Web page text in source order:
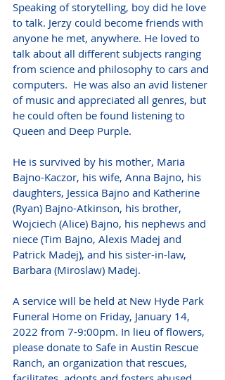
Speaking of storytelling, boy did he love
to talk. Jerzy could become friends with
anyone he met, anywhere. He loved to
talk about all different subjects ranging
from science and philosophy to cars and
computers.  He was also an avid listener
of music and appreciated all genres, but
he could often be found listening to
Queen and Deep Purple.
He is survived by his mother, Maria
Bajno-Kaczor, his wife, Anna Bajno, his
daughters, Jessica Bajno and Katherine
(Ryan) Bajno-Atkinson, his brother,
Wojciech (Alice) Bajno, his nephews and
niece (Tim Bajno, Alexis Madej and
Patrick Madej), and his sister-in-law,
Barbara (Miroslaw) Madej.
A service will be held at New Hyde Park
Funeral Home on Friday, January 14,
2022 from 7-9:00pm. In lieu of flowers,
please donate to Safe in Austin Rescue
Ranch, an organization that rescues,